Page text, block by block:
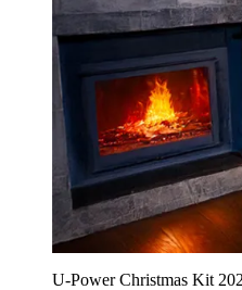
U‑Power Christmas Kit